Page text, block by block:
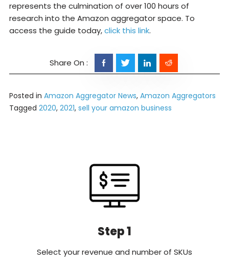
represents the culmination of over 100 hours of
research into the Amazon aggregator space. To
access the guide today,click this link.
Posted in Amazon Aggregator News, Amazon Aggregators
Tagged 2020, 2021, sell your amazon business
Step 1
Select your revenue and number of SKUs